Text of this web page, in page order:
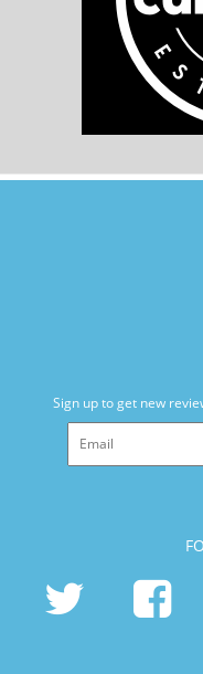
Sign up to get new